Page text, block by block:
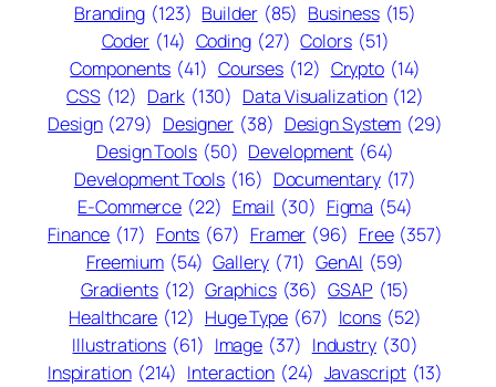
Branding (123) Builder (85) Business (15)
Coder (14) Coding (27) Colors (51)
Components (41) Courses (12) Crypto (14)
CSS (12) Dark (130) Data Visualization (12)
Design (279) Designer (38) Design System (29)
Design Tools (50) Development (64)
Development Tools (16) Documentary (17)
E-Commerce (22) Email (30) Figma (54)
Finance (17) Fonts (67) Framer (96) Free (357)
Freemium (54) Gallery (71) GenAI (59)
Gradients (12) Graphics (36) GSAP (15)
Healthcare (12) Huge Type (67) Icons (52)
Illustrations (61) Image (37) Industry (30)
Inspiration (214) Interaction (24) Javascript (13)